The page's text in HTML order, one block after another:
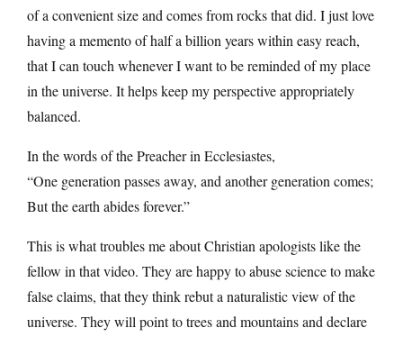
of a convenient size and comes from rocks that did. I just love
having a memento of half a billion years within easy reach,
that I can touch whenever I want to be reminded of my place
in the universe. It helps keep my perspective appropriately
balanced.
In the words of the Preacher in Ecclesiastes,
“One generation passes away, and another generation comes;
But the earth abides forever.”
This is what troubles me about Christian apologists like the
fellow in that video. They are happy to abuse science to make
false claims, that they think rebut a naturalistic view of the
universe. They will point to trees and mountains and declare